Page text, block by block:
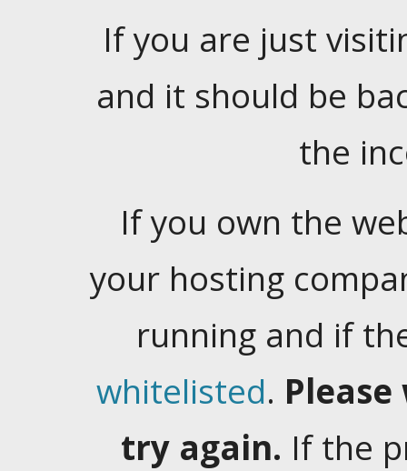
If you are just
and it should be
the
If you own the
your hosting
running and if
whitelisted.
try again. If the